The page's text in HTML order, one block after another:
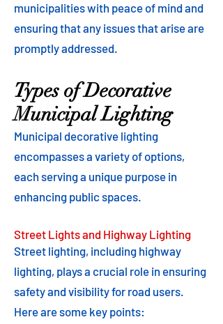
municipalities with peace of mind and
ensuring that any issues that arise are
promptly addressed.
Types of Decorative
Municipal Lighting
Municipal decorative lighting
encompasses a variety of options,
each serving a unique purpose in
enhancing public spaces.
Street Lights and Highway Lighting
Street lighting, including highway
lighting, plays a crucial role in ensuring
safety and visibility for road users.
Here are some key points: